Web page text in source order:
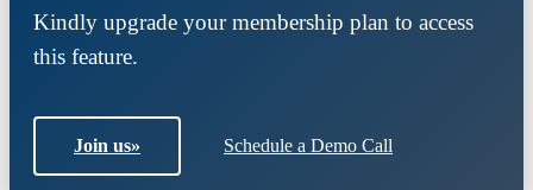
Kindly upgrade your membership plan to access
this feature.
Join us» Schedule a Demo Call